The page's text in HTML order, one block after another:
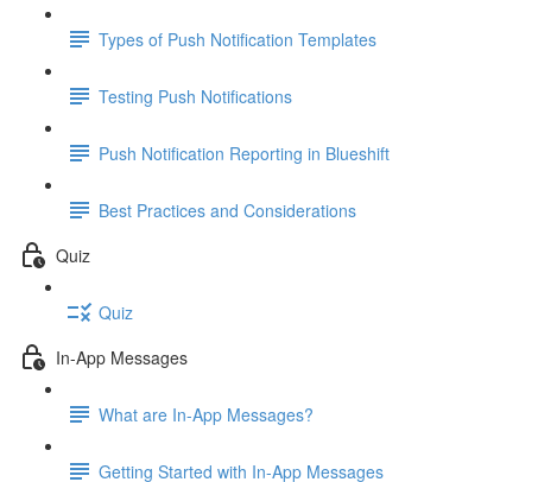
Types of Push Notification Templates
Testing Push Notifications
Push Notification Reporting in Blueshift
Best Practices and Considerations
Quiz
Quiz
In-App Messages
What are In-App Messages?
Getting Started with In-App Messages